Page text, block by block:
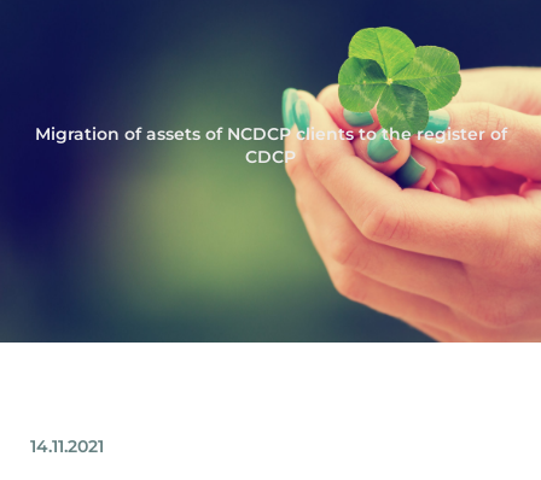
Migration of assets of NCDCP clients to the register of
CDCP
14.11.2021